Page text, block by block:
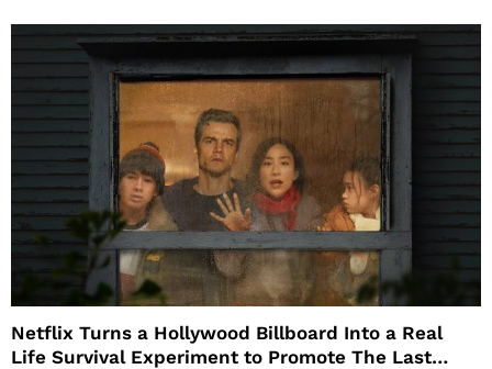
Netflix Turns a Hollywood Billboard Into a Real
Life Survival Experiment to Promote The Last